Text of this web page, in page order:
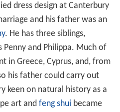
dress design at Canterbury
and his father was an
. He has three siblings,
and Philippa. Much of
in Greece, Cyprus, and, from
his father could carry out
keen on natural history as a
art and feng shui became